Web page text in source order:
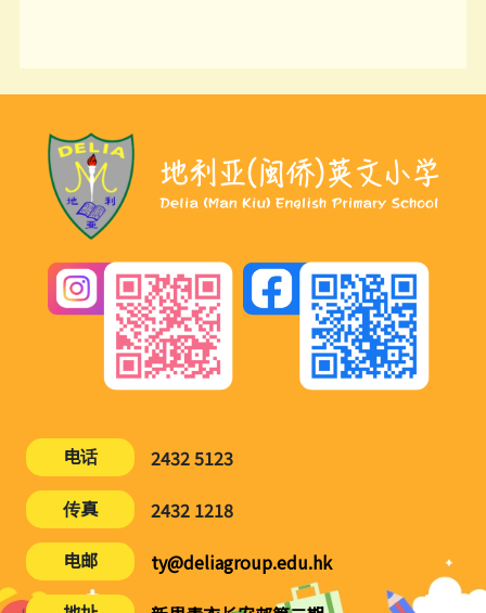
电话
2432 5123
传真
2432 1218
电邮
ty@deliagroup.edu.hk